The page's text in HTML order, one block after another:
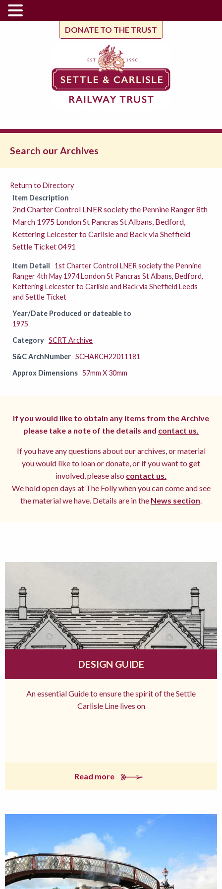
DONATE TO THE TRUST
Search our Archives
Return to Directory
Item Description
2nd Charter Control LNER society the Pennine Ranger 8th
March 1975 London St Pancras St Albans, Bedford,
Kettering Leicester to Carlisle and Back via Sheffield
Settle Ticket 0491
Item Detail
1st Charter Control LNER society the Pennine
Ranger 4th May 1974 London St Pancras St Albans, Bedford,
Kettering Leicester to Carlisle and Back via Sheffield Leeds
and Settle Ticket
Year/Date Produced or dateable to
1975
Category SCRT Archive
S&C ArchNumber SCHARCH22011181
Approx Dimensions 57mm X 30mm
If you would like to obtain any items from the Archive
please take a note of the details and contact us.
If you have any questions about our archives, or material
you would like to loan or donate, or if you want to get
involved, please also contact us.
We hold open days at The Folly when you can come and see
the material we have. Details are in the News section.
DESIGN GUIDE
An essential Guide to ensure the spirit of the Settle
Carlisle Line lives on
Read more